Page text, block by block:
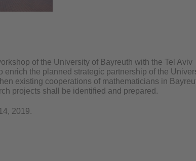
of the University of Bayreuth with the Tel Aviv
the planned strategic partnership of the
existing cooperations of mathematicians in
projects shall be identified and prepared.
2019.